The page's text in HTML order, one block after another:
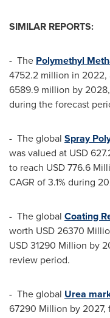
SIMILAR REPORTS:
- The Polymethyl
4752.2 million in 2022,
6589.9 million by
during the forecast
- The global Spray
was valued at USD
to reach USD 776.6
CAGR of 3.1% during
- The global Coating
worth USD 26370
USD 31290 Million by
review period.
- The global Urea
67290 Million by 2027,